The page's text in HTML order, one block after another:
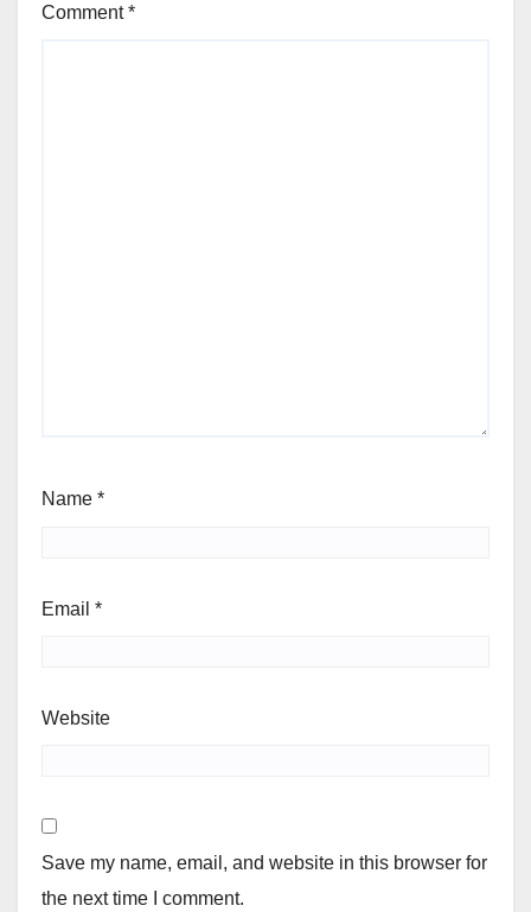
Comment*
Name *
Email *
Website
Save my name, email, and website in this browser for
the next time I comment.